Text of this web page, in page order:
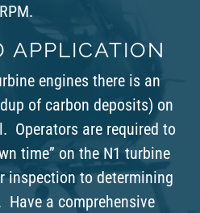
APPLICATION
engines there is an
of carbon deposits) on
Operators are required to
time” on the N1 turbine
inspection to determining
a comprehensive